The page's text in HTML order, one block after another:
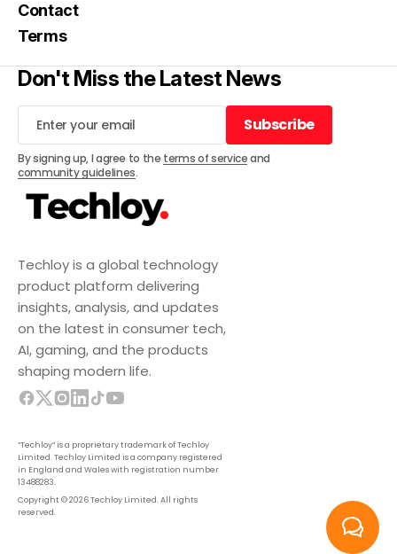
Techloy is a global technology
product platform delivering
insights, analysis, and updates
on the latest in consumer tech,
AI, gaming, and the products
shaping modern life.
“Techloy” is a proprietary trademark of Techloy
Limited. Techloy Limited is a company registered
in England and Wales with registration number
13488283.
Copyright © 2026 Techloy Limited. All rights
reserved.
Contact
Terms
Don't Miss the Latest News
Subscribe
Subscribe
By signing up, I agree to the terms of serviceand
community guidelines.